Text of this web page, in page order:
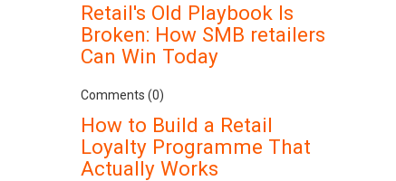
Retail's Old Playbook Is
Broken: How SMB retailers
Can Win Today
Comments (0)
How to Build a Retail
Loyalty Programme That
Actually Works